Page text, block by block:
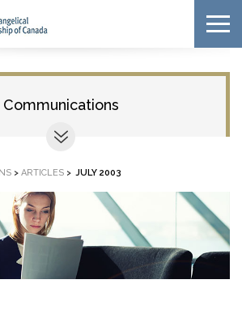
Communications
> ARTICLES > JULY 2003